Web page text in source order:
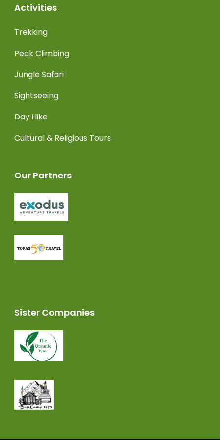
Activities
Trekking
Peak Climbing
Jungle Safari
Sightseeing
Day Hike
Cultural & Religious Tours
Our Partners
Sister Companies